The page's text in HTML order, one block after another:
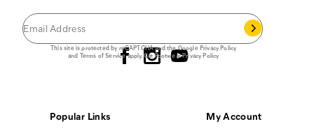
This site is protected by reCAPTCHA and the GooglePrivacy Policy
and Terms of Serviceapply.Cat Footwear Privacy Policy
Popular Links My Account